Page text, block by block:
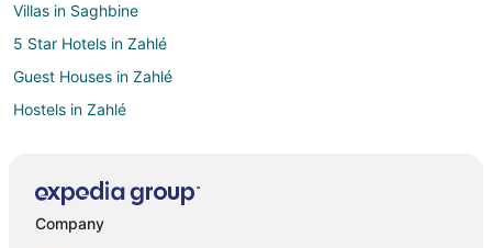
Villas in Saghbine
5 Star Hotels in Zahlé
Guest Houses in Zahlé
Hostels in Zahlé
West Bekaa District Hotels
Company